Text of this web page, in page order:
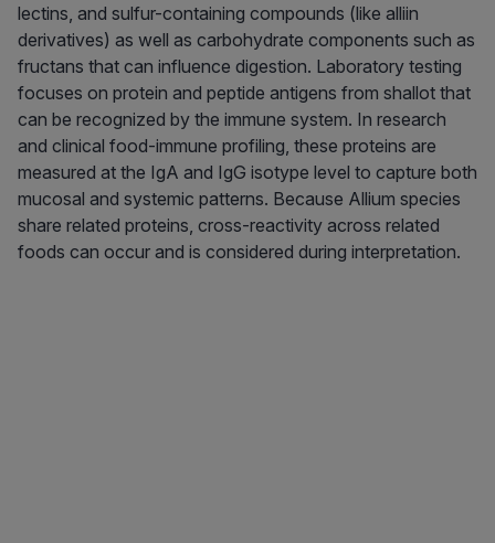
lectins, and sulfur-containing compounds (like alliin
derivatives) as well as carbohydrate components such as
fructans that can influence digestion. Laboratory testing
focuses on protein and peptide antigens from shallot that
can be recognized by the immune system. In research
and clinical food-immune profiling, these proteins are
measured at the IgA and IgG isotype level to capture both
mucosal and systemic patterns. Because Allium species
share related proteins, cross-reactivity across related
foods can occur and is considered during interpretation.